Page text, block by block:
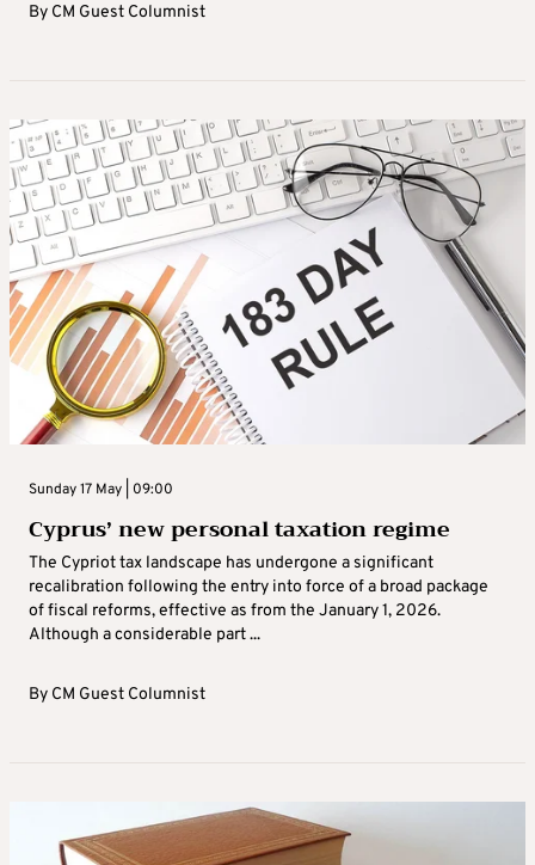
By CM Guest Columnist
Sunday 17 May | 09:00
Cyprus’ new personal taxation regime
The Cypriot tax landscape has undergone a significant
recalibration following the entry into force of a broad package
of fiscal reforms, effective as from the January 1, 2026.
Although a considerable part ...
By CM Guest Columnist